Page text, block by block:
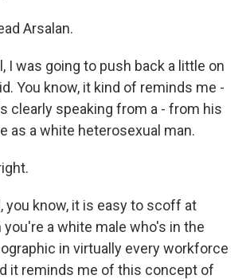
Arsalan.
I was going to push back a little on
You know, it kind of reminds me -
clearly speaking from a - from his
as a white heterosexual man.
you know, it is easy to scoff at
a white male who's in the
in virtually every workforce
it reminds me of this concept of